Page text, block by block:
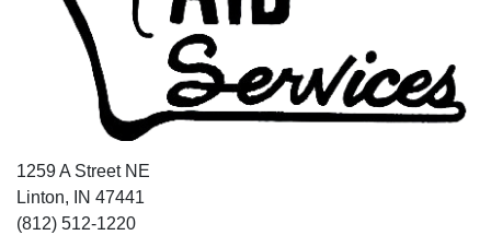
1259 A Street NE
Linton, IN 47441
(812) 512-1220